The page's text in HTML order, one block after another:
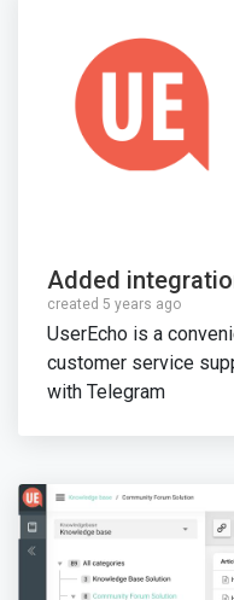
Added
created 5 years ago
UserEcho is a
customer service
with Telegram